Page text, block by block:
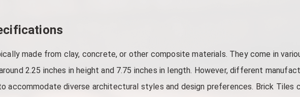
made from clay, concrete, or other composite materials. They come in
2.25 inches in height and 7.75 inches in length. However, different
accommodate diverse architectural styles and design preferences. Brick Tiles